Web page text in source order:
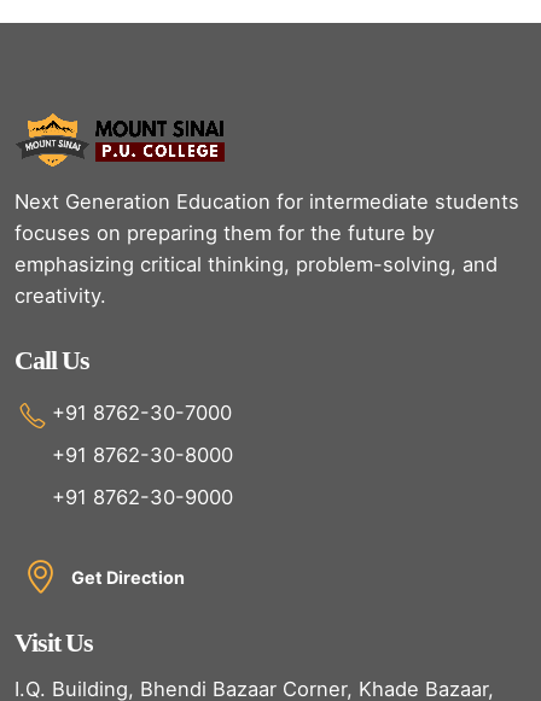
Next Generation Education for intermediate students
focuses on preparing them for the future by
emphasizing critical thinking, problem-solving, and
creativity.
Call Us
+91 8762-30-7000
+91 8762-30-8000
+91 8762-30-9000
Get Direction
Visit Us
I.Q. Building, Bhendi Bazaar Corner, Khade Bazaar,